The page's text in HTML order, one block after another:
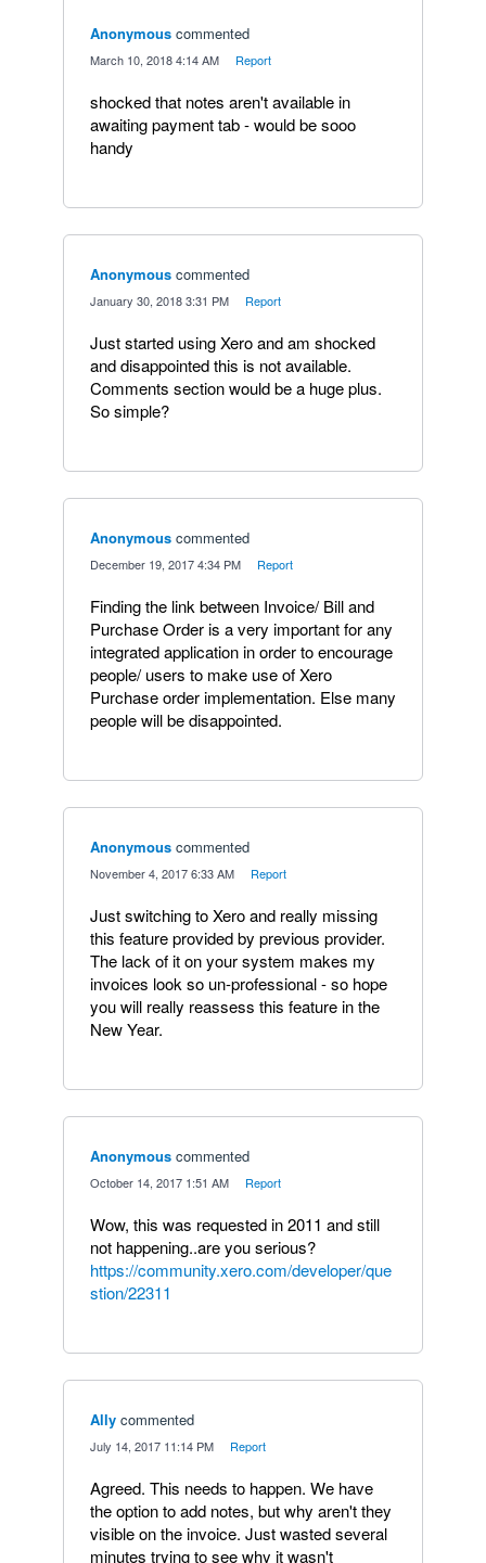
Anonymous commented
March 10, 2018 4:14 AM Report
shocked that notes aren't available in
awaiting payment tab - would be sooo
handy
Anonymous commented
January 30, 2018 3:31 PM Report
Just started using Xero and am shocked
and disappointed this is not available.
Comments section would be a huge plus.
So simple?
Anonymous commented
December 19, 2017 4:34 PM Report
Finding the link between Invoice/ Bill and
Purchase Order is a very important for any
integrated application in order to encourage
people/ users to make use of Xero
Purchase order implementation. Else many
people will be disappointed.
Anonymous commented
November 4, 2017 6:33 AM Report
Just switching to Xero and really missing
this feature provided by previous provider.
The lack of it on your system makes my
invoices look so un-professional - so hope
you will really reassess this feature in the
New Year.
Anonymous commented
October 14, 2017 1:51 AM Report
Wow, this was requested in 2011 and still
not happening..are you serious?
https://community.xero.com/developer/que
stion/22311
Ally commented
July 14, 2017 11:14 PM Report
Agreed. This needs to happen. We have
the option to add notes, but why aren't they
visible on the invoice. Just wasted several
minutes trying to see why it wasn't